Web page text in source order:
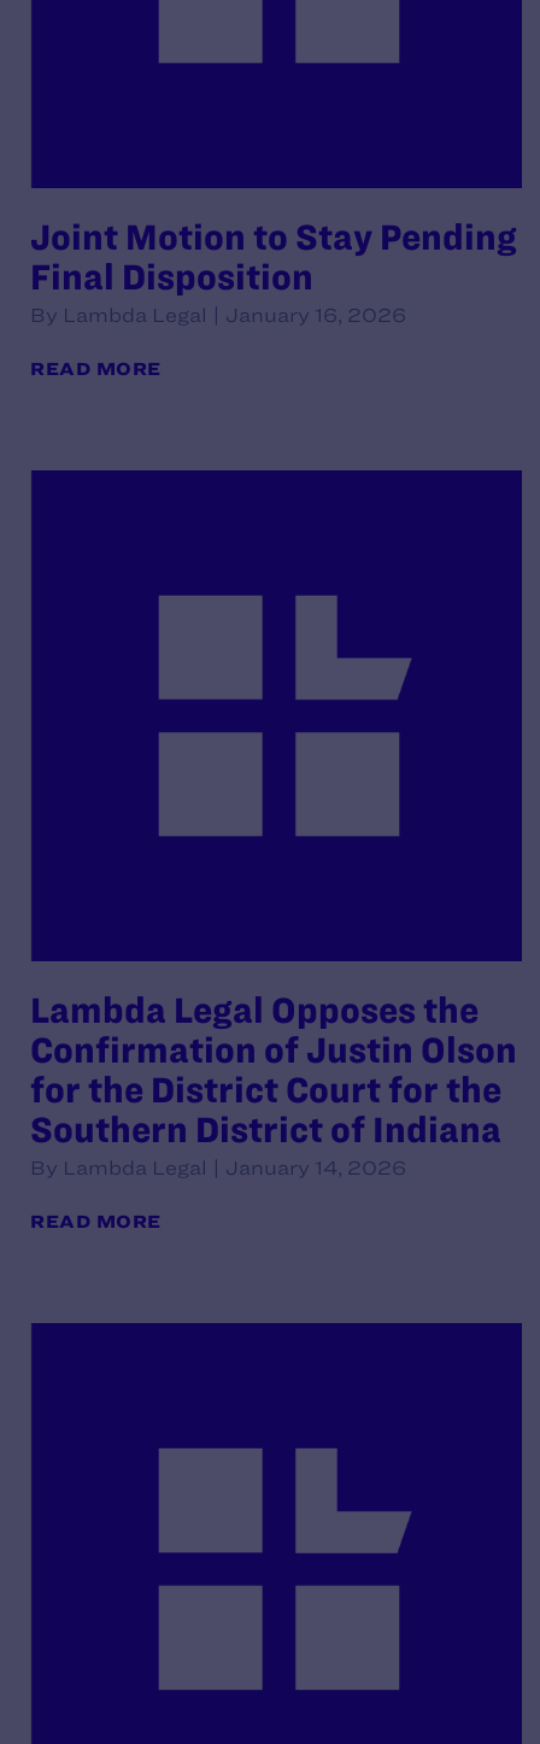
Joint Motion to Stay Pending
Final Disposition
By Lambda Legal | January 16, 2026
READ MORE
Lambda Legal Opposes the
Confirmation of Justin Olson
for the District Court for the
Southern District of Indiana
By Lambda Legal | January 14, 2026
READ MORE